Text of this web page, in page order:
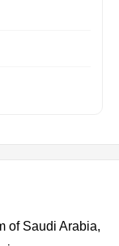
of Saudi Arabia,